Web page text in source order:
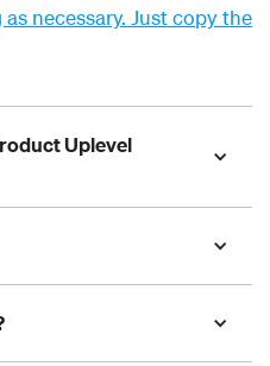
necessary. Just copy the
Uplevel